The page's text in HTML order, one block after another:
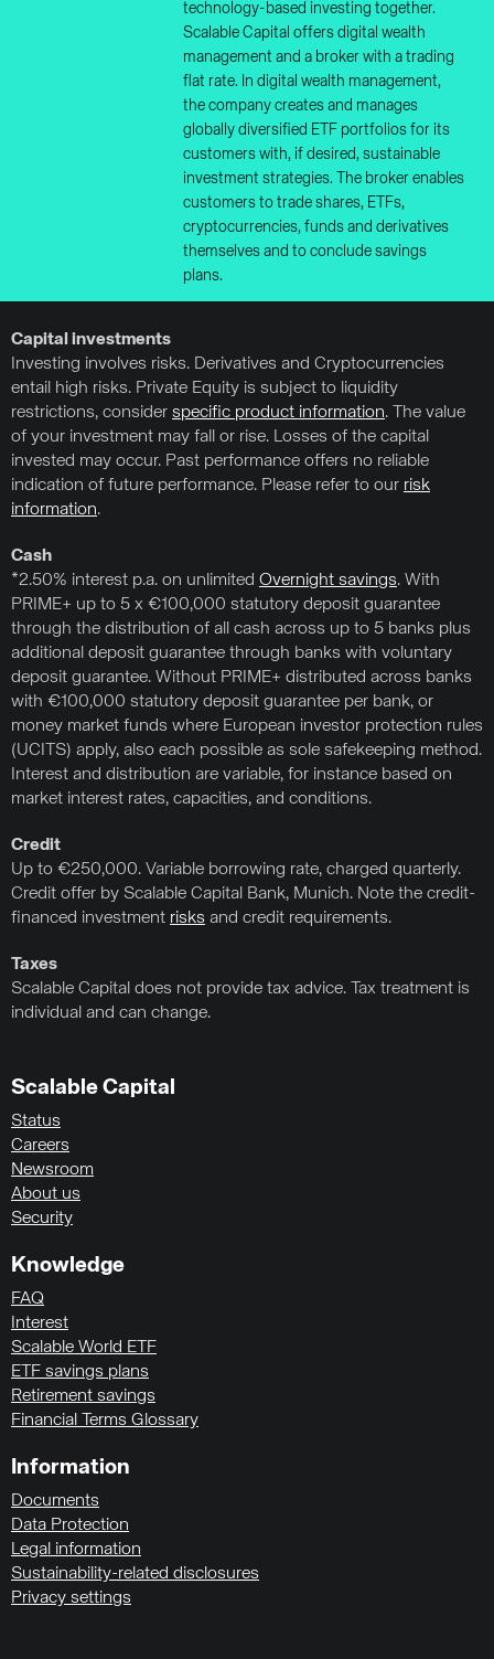
technology-based investing together.
Scalable Capital offers digital wealth
management and a broker with a trading
flat rate. In digital wealth management,
the company creates and manages
globally diversified ETF portfolios for its
customers with, if desired, sustainable
investment strategies. The broker enables
customers to trade shares, ETFs,
cryptocurrencies, funds and derivatives
themselves and to conclude savings
plans.
Capital investments
Investing involves risks. Derivatives and Cryptocurrencies
entail high risks. Private Equity is subject to liquidity
restrictions, consider specific product information. The value
of your investment may fall or rise. Losses of the capital
invested may occur. Past performance offers no reliable
indication of future performance. Please refer to our risk
information.
Cash
*2.50% interest p.a. on unlimited Overnight savings. With
PRIME+ up to 5 x €100,000 statutory deposit guarantee
through the distribution of all cash across up to 5 banks plus
additional deposit guarantee through banks with voluntary
deposit guarantee. Without PRIME+ distributed across banks
with €100,000 statutory deposit guarantee per bank, or
money market funds where European investor protection rules
(UCITS) apply, also each possible as sole safekeeping method.
Interest and distribution are variable, for instance based on
market interest rates, capacities, and conditions.
Credit
Up to €250,000. Variable borrowing rate, charged quarterly.
Credit offer by Scalable Capital Bank, Munich. Note the credit-
financed investment risks and credit requirements.
Taxes
Scalable Capital does not provide tax advice. Tax treatment is
individual and can change.
Scalable Capital
Status
Careers
Newsroom
About us
Security
Knowledge
FAQ
Interest
Scalable World ETF
ETF savings plans
Retirement savings
Financial Terms Glossary
Information
Documents
Data Protection
Legal information
Sustainability-related disclosures
Privacy settings